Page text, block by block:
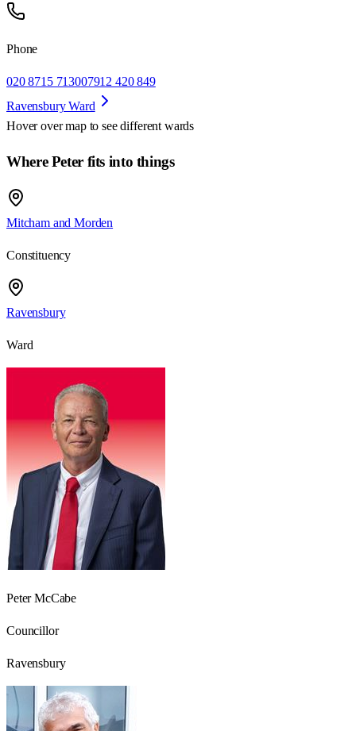
Phone
020 8715 713007912 420 849
Ravensbury Ward
Hover over map to see different wards
Where Peter fits into things
Mitcham and Morden
Constituency
Ravensbury
Ward
Peter McCabe
Councillor
Ravensbury